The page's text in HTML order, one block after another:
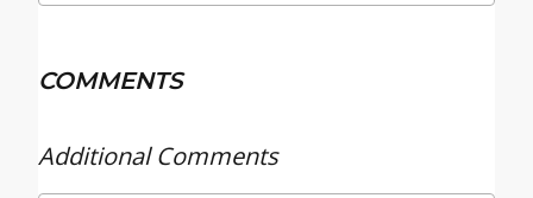
COMMENTS
Additional Comments